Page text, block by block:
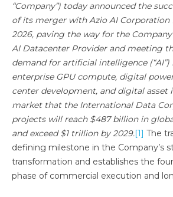
“Company”) today announced the
of its merger with Azio AI Corporation
2026, paving the way for the
AI Datacenter Provider and meeting
demand for artificial intelligence
enterprise GPU compute, digital
center development, and digital asset
market that the International Data
projects will reach $487 billion in
and exceed $1 trillion by 2029.[1] The
defining milestone in the Company’s
transformation and establishes the
phase of commercial execution and